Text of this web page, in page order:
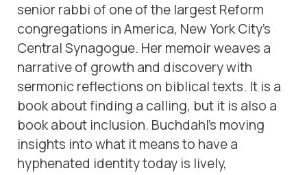
senior rabbi of one of the largest Reform
congregations in America, New York City’s
Central Synagogue. Her memoir weaves a
narrative of growth and discovery with
sermonic reflections on biblical texts. It is a
book about finding a calling, but it is also a
book about inclusion. Buchdahl’s moving
insights into what it means to have a
hyphenated identity today is lively,